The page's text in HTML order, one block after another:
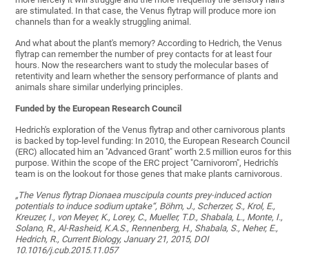
are stimulated. In that case, the Venus flytrap will produce more ion
channels than for a weakly struggling animal.
And what about the plant's memory? According to Hedrich, the Venus
flytrap can remember the number of prey contacts for at least four
hours. Now the researchers want to study the molecular bases of
retentivity and learn whether the sensory performance of plants and
animals share similar underlying principles.
Funded by the European Research Council
Hedrich's exploration of the Venus flytrap and other carnivorous plants
is backed by top-level funding: In 2010, the European Research Council
(ERC) allocated him an "Advanced Grant" worth 2.5 million euros for this
purpose. Within the scope of the ERC project "Carnivorom", Hedrich's
team is on the lookout for those genes that make plants carnivorous.
„The Venus flytrap Dionaea muscipula counts prey-induced action
potentials to induce sodium uptake“, Böhm, J., Scherzer, S., Krol, E.,
Kreuzer, I., von Meyer, K., Lorey, C., Mueller, T.D., Shabala, L., Monte, I.,
Solano, R., Al-Rasheid, K.A.S., Rennenberg, H., Shabala, S., Neher, E.,
Hedrich, R., Current Biology, January 21, 2015, DOI
10.1016/j.cub.2015.11.057